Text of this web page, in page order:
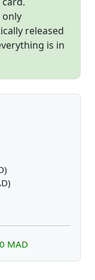
only
released
is in
MAD